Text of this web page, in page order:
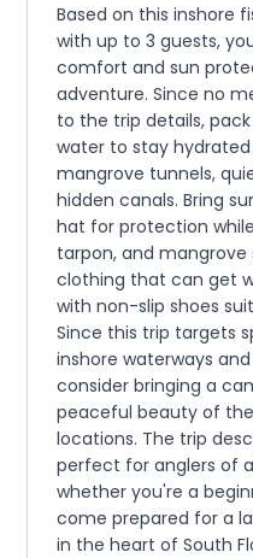
Based on this inshore
with up to 3 guests,
comfort and sun
adventure. Since no
to the trip details,
water to stay
mangrove tunnels,
hidden canals. Bring
hat for protection
tarpon, and
clothing that can get
with non-slip shoes
Since this trip targets
inshore waterways
consider bringing a
peaceful beauty of
locations. The trip
perfect for anglers of
whether you're a
come prepared for a
in the heart of South